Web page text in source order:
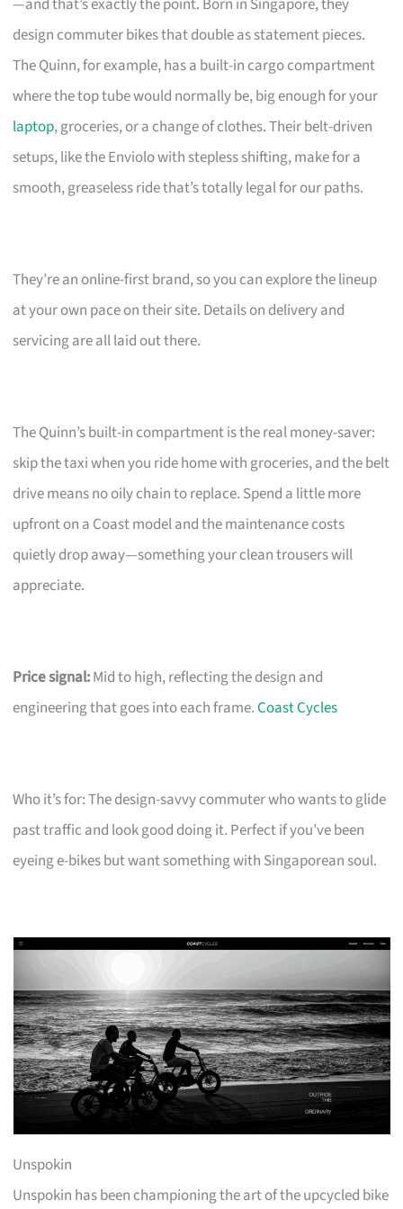
design commuter bikes that double as statement pieces.
The Quinn, for example, has a built-in cargo compartment
where the top tube would normally be, big enough for your
laptop, groceries, or a change of clothes. Their belt-driven
setups, like the Enviolo with stepless shifting, make for a
smooth, greaseless ride that’s totally legal for our paths.
They’re an online-first brand, so you can explore the lineup
at your own pace on their site. Details on delivery and
servicing are all laid out there.
The Quinn’s built-in compartment is the real money-saver:
skip the taxi when you ride home with groceries, and the belt
drive means no oily chain to replace. Spend a little more
upfront on a Coast model and the maintenance costs
quietly drop away—something your clean trousers will
appreciate.
Price signal:Mid to high, reflecting the design and
engineering that goes into each frame.Coast Cycles
Who it’s for: The design-savvy commuter who wants to glide
past traffic and look good doing it. Perfect if you’ve been
eyeing e-bikes but want something with Singaporean soul.
Unspokin
Unspokin has been championing the art of the upcycled bike